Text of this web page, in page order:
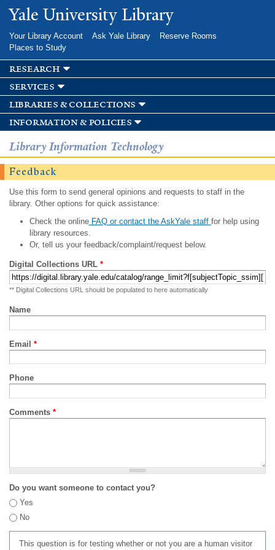
Skip to
main
Yale University Library
Your Library Account Ask Yale Library
Reserve Rooms
Places to Study
research
services
libraries & collections
information & policies
Library Information Technology
Feedback
Use this form to send general opinions and requests to staff in the
library. Other options for quick assistance:
Check the onlineFAQ or contact the AskYale staff for help using
library resources.
Or, tell us your feedback/complaint/request below.
Digital Collections URL *
** Digital Collections URL should be populated to here automatically
Name
Email *
Phone
Comments *
Do you want someone to contact you?
Yes
No
This question is for testing whether or not you are a human visitor